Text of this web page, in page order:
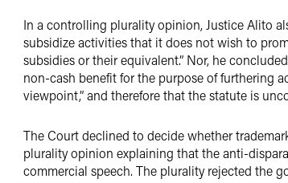
In a controlling plurality opinion, Justice Alito
subsidize activities that it does not wish to
subsidies or their equivalent.” Nor, he
non-cash benefit for the purpose of furthering
viewpoint,” and therefore that the statute is
The Court declined to decide whether
plurality opinion explaining that the anti-
commercial speech. The plurality rejected the